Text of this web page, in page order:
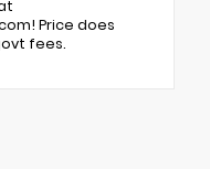
Price does
fees.